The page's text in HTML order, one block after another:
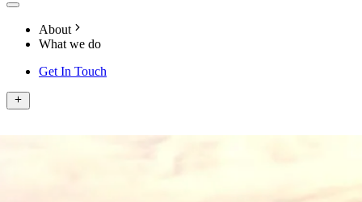
About
What we do
Get In Touch